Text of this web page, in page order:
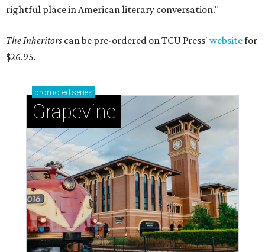
rightful place in American literary conversation."
The Inheritors can be pre-ordered on TCU Press' websitefor
$26.95.
promoted series
Grapevine